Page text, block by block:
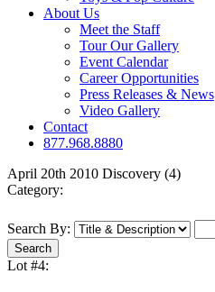
About Us
Meet the Staff
Tour Our Gallery
Event Calendar
Career Opportunities
Press Releases & News
Video Gallery
Contact
877.968.8880
April 20th 2010 Discovery (4)
Category:
Search By:
Lot #4: